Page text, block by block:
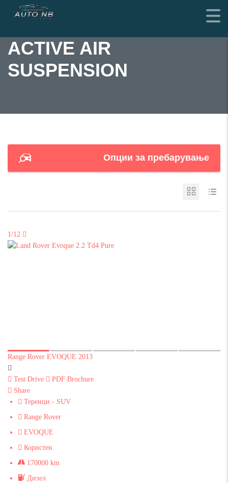
ACTIVE AIR
SUSPENSION
Опции за пребарување
1/12
Range Rover EVOQUE 2013
Test Drive
PDF Brochure
Share
Теренци - SUV
Range Rover
EVOQUE
Користен
170000 km
Дизел